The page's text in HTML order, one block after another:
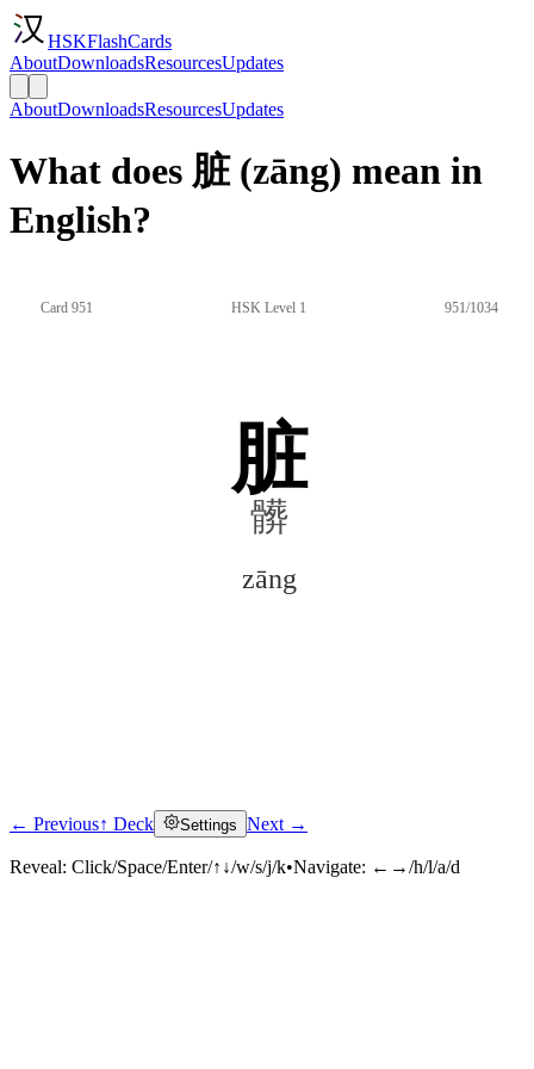
HSKFlashCards
AboutDownloadsResourcesUpdates
AboutDownloadsResourcesUpdates
What does 脏 (zāng) mean in
English?
Card 951 HSK Level 1 951/1034
脏
髒
zāng
Click to reveal
← Previous↑ Deck Settings Next →
Reveal: Click/Space/Enter/↑↓/w/s/j/k•Navigate: ←→/h/l/a/d